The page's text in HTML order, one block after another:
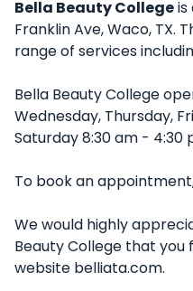
Bella Beauty Collegeis
Franklin Ave, Waco, TX.
range of services
Bella Beauty College
Wednesday, Thursday,
Saturday 8:30 am - 4:30
To book an
We would highly
Beauty College that
website belliata.com.